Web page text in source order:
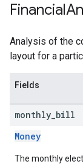
Financial
Analysis of the
layout for a
Fields
monthly bill
Money
The monthly